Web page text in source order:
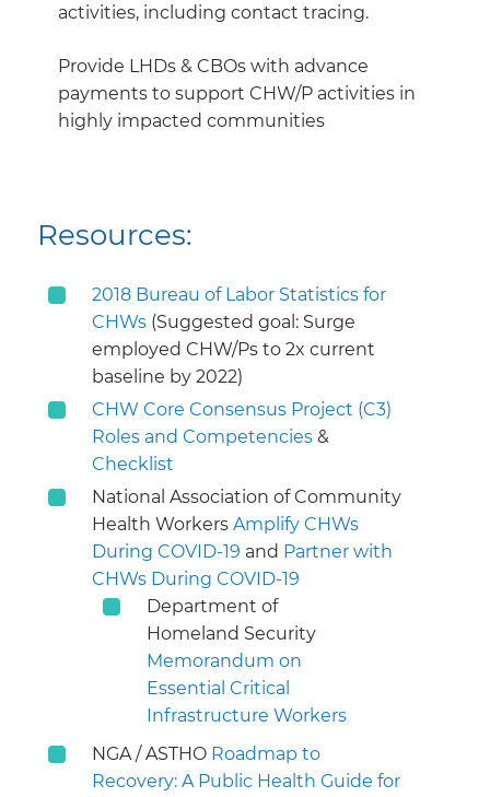
activities, including contact tracing.
Provide LHDs & CBOs with advance
payments to support CHW/P activities in
highly impacted communities
Resources:
2018 Bureau of Labor Statistics for
CHWs(Suggested goal: Surge
employed CHW/Ps to 2x current
baseline by 2022)
CHW Core Consensus Project (C3)
Roles and Competencies&
Checklist
National Association of Community
Health Workers Amplify CHWs
During COVID-19 and Partner with
CHWs During COVID-19
Department of
Homeland Security
Memorandum on
Essential Critical
Infrastructure Workers
NGA / ASTHO Roadmap to
Recovery: A Public Health Guide for